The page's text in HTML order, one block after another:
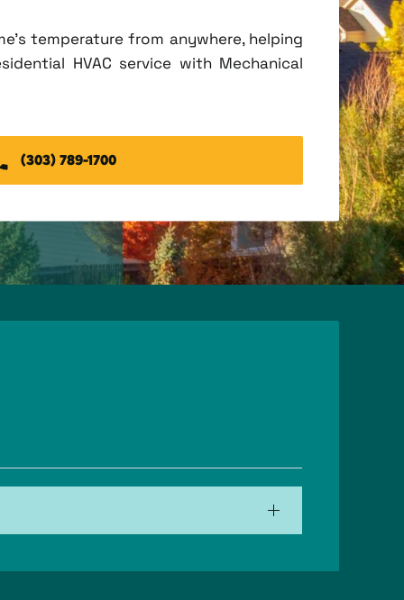
temperature from anywhere, helping
HVAC service with Mechanical
(303) 789-1700